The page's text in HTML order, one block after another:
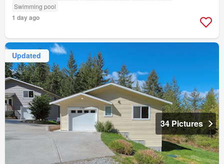
Swimming pool
1 day ago
Updated
34 Pictures